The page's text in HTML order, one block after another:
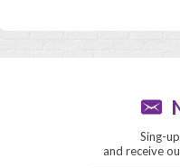
Sing-
and receive